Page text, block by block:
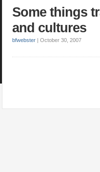
Some things
and cultures
bfwebster |October 30, 2007